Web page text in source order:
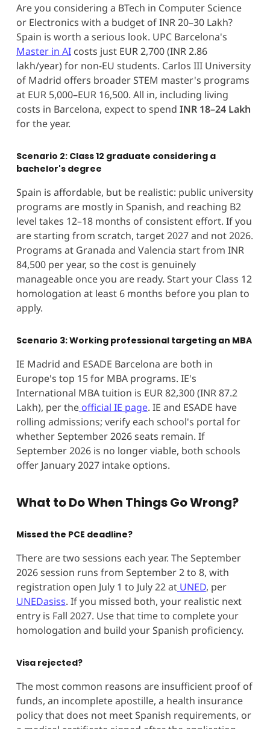
Are you considering a BTech in Computer Science
or Electronics with a budget of INR 20–30 Lakh?
Spain is worth a serious look. UPC Barcelona's
Master in AIcosts just EUR 2,700 (INR 2.86
lakh/year) for non-EU students. Carlos III University
of Madrid offers broader STEM master's programs
at EUR 5,000–EUR 16,500. All in, including living
costs in Barcelona, expect to spend INR 18–24 Lakh
for the year.
Scenario 2: Class 12 graduate considering a
bachelor's degree
Spain is affordable, but be realistic: public university
programs are mostly in Spanish, and reaching B2
level takes 12–18 months of consistent effort. If you
are starting from scratch, target 2027 and not 2026.
Programs at Granada and Valencia start from INR
84,500 per year, so the cost is genuinely
manageable once you are ready. Start your Class 12
homologation at least 6 months before you plan to
apply.
Scenario 3: Working professional targeting an MBA
IE Madrid and ESADE Barcelona are both in
Europe's top 15 for MBA programs. IE's
International MBA tuition is EUR 82,300 (INR 87.2
Lakh), per the official IE page. IE and ESADE have
rolling admissions; verify each school's portal for
whether September 2026 seats remain. If
September 2026 is no longer viable, both schools
offer January 2027 intake options.
What to Do When Things Go Wrong?
Missed the PCE deadline?
There are two sessions each year. The September
2026 session runs from September 2 to 8, with
registration open July 1 to July 22 at UNED, per
UNEDasiss. If you missed both, your realistic next
entry is Fall 2027. Use that time to complete your
homologation and build your Spanish proficiency.
Visa rejected?
The most common reasons are insufficient proof of
funds, an incomplete apostille, a health insurance
policy that does not meet Spanish requirements, or